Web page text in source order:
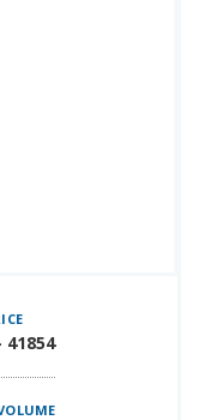
41854